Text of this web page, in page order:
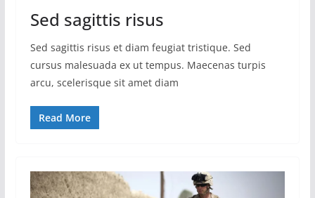
Sed sagittis risus
Sed sagittis risus et diam feugiat tristique. Sed
cursus malesuada ex ut tempus. Maecenas turpis
arcu, scelerisque sit amet diam
Read More